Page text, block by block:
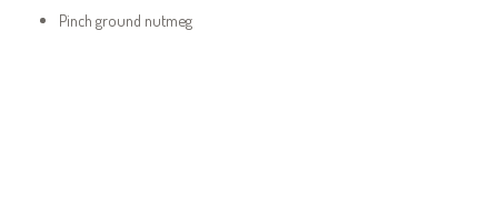
Pinch ground nutmeg